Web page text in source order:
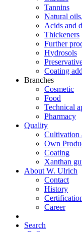
Tannins
Natural
Acids and
Thickeners
Further
Hydrosols
Coating
Branches
Cosmetic
Food
Technical
Pharmacy
Quality
Cultivation
Own
Coating
Xanthan
About W. Ulrich
Contact
History
Career
Search